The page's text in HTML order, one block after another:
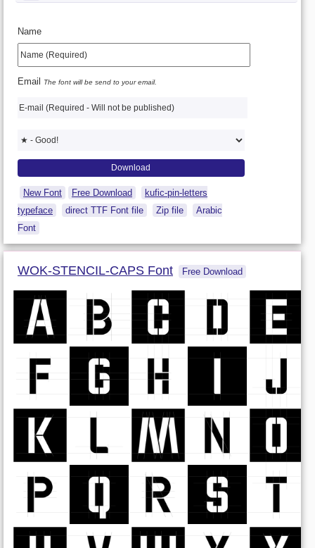
Name
Email The font will be send to your email.
New Font Free Download
kufic-pin-letters
typeface
direct TTF Font file Zip file
Arabic
Font
WOK-STENCIL-CAPS Font Free Download